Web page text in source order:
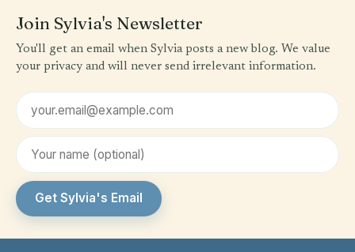
Join Sylvia's Newsletter
You'll get an email when Sylvia posts a new blog. We value
your privacy and will never send irrelevant information.
Email address
First name (optional)
Get Sylvia's Email